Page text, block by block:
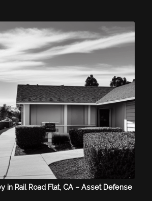
in Rail Road Flat, CA – Asset Defense